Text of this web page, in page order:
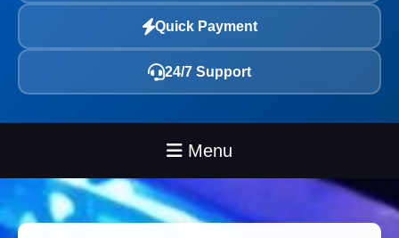
Quick Payment
24/7 Support
Menu